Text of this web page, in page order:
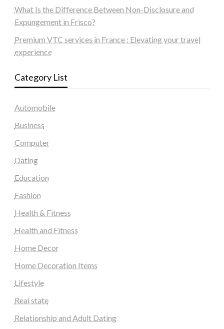
What Is the Difference Between Non-Disclosure and
Expungement in Frisco?
Premium VTC services in France : Elevating your travel
experience
Category List
Automobile
Business
Computer
Dating
Education
Fashion
Health & Fitness
Health and Fitness
Home Decor
Home Decoration Items
Lifestyle
Real state
Relationship and Adult Dating